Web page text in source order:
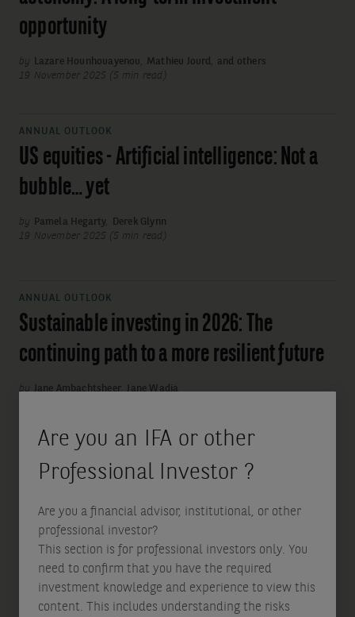
Are you an IFA or other
Professional Investor ?
Are you a financial advisor, institutional, or other
professional investor?
This section is for professional investors only. You
need to confirm that you have the required
investment knowledge and experience to view this
content. This includes understanding the risks
opportunity
by Lazare Hounhouayenou Mathieu Jourd
and others
19 November 2025 (5 min read)
ANNUAL OUTLOOK
US equities - Artificial intelligence: Not a
bubble… yet
by Pamela Hegarty
Derek Glynn
19 November 2025 (5 min read)
ANNUAL OUTLOOK
Sustainable investing in 2026: The
continuing path to a more resilient future
by Jane Ambachtsheer ,Jane Wadia
Disclaimer
Not for Retail distribution: this marketing